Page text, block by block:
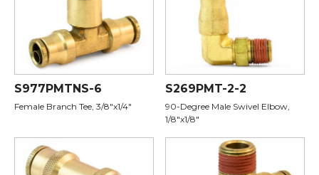
S977PMTNS-6
Female Branch Tee, 3/8"x1/4"
S269PMT-2-2
90-Degree Male Swivel Elbow,
1/8"x1/8"